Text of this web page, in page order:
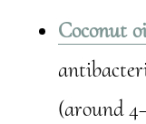
Coconut
(around